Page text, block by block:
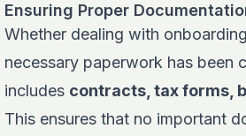
Ensuring Proper
Whether dealing with
necessary paperwork has been
includes contracts, tax forms,
This ensures that no important